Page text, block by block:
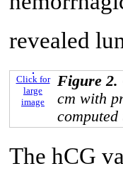
revealed
Click for
large
image
Figure 2.
cm with
computed
The hCG